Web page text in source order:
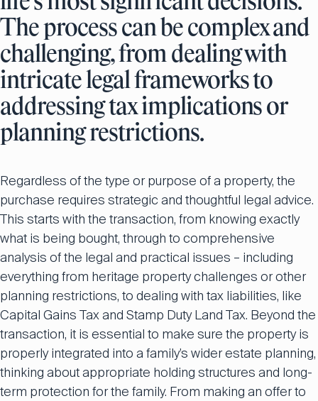
The process can be complex and
challenging, from dealing with
intricate legal frameworks to
addressing tax implications or
planning restrictions.
Regardless of the type or purpose of a property, the
purchase requires strategic and thoughtful legal advice.
This starts with the transaction, from knowing exactly
what is being bought, through to comprehensive
analysis of the legal and practical issues – including
everything from heritage property challenges or other
planning restrictions, to dealing with tax liabilities, like
Capital Gains Tax and Stamp Duty Land Tax. Beyond the
transaction, it is essential to make sure the property is
properly integrated into a family’s wider estate planning,
thinking about appropriate holding structures and long-
term protection for the family. From making an offer to